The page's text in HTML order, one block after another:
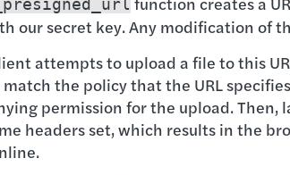
our secret key. Any modification of
attempts to upload a file to this
the policy that the URL
permission for the upload.
headers set, which results in the